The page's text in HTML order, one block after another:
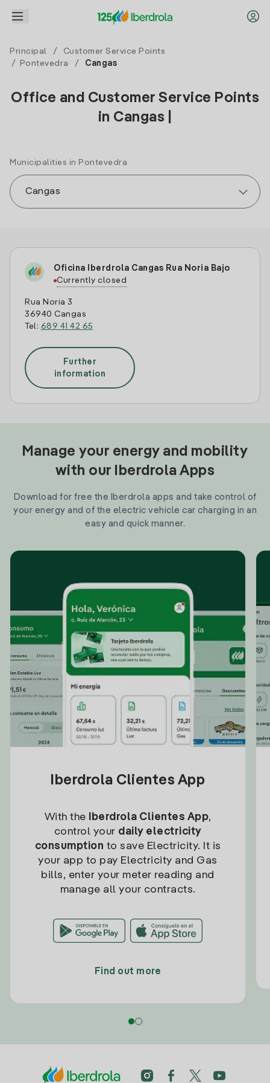
Principal /
Customer Service Points
/
Pontevedra / Cangas
Office and Customer Service Points
in Cangas |
Municipalities in Pontevedra
Oficina Iberdrola Cangas Rua Noria Bajo
Currently closed
Rua Noria 3
36940 Cangas
Tel: 689 41 42 65
Further
information
Manage your energy and mobility
with our Iberdrola Apps
Download for free the Iberdrola apps and take control of
your energy and of the electric vehicle car charging in an
easy and quick manner.
Iberdrola Clientes App
With the Iberdrola Clientes App,
control your daily electricity
consumption to save Electricity. It is
your app to pay Electricity and Gas
bills, enter your meter reading and
manage all your contracts.
Find out more